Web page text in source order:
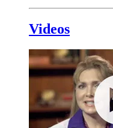
Videos